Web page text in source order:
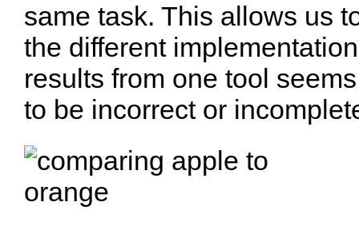
same task. This allows us
the different
results from one tool
to be incorrect or